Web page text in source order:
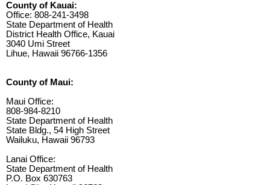
County of Kauai:
Office: 808-241-3498
State Department of Health
District Health Office, Kauai
3040 Umi Street
Lihue, Hawaii 96766-1356
County of Maui:
Maui Office:
808-984-8210
State Department of Health
State Bldg., 54 High Street
Wailuku, Hawaii 96793
Lanai Office:
State Department of Health
P.O. Box 630763